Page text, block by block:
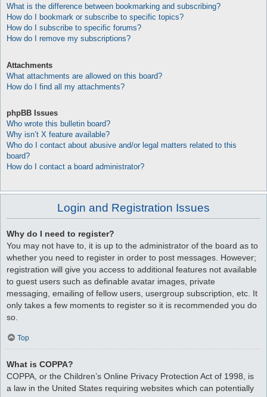
What is the difference between bookmarking and subscribing?
How do I bookmark or subscribe to specific topics?
How do I subscribe to specific forums?
How do I remove my subscriptions?
Attachments
What attachments are allowed on this board?
How do I find all my attachments?
phpBB Issues
Who wrote this bulletin board?
Why isn’t X feature available?
Who do I contact about abusive and/or legal matters related to this
board?
How do I contact a board administrator?
Login and Registration Issues
Why do I need to register?
You may not have to, it is up to the administrator of the board as to
whether you need to register in order to post messages. However;
registration will give you access to additional features not available
to guest users such as definable avatar images, private
messaging, emailing of fellow users, usergroup subscription, etc. It
only takes a few moments to register so it is recommended you do
so.
Top
What is COPPA?
COPPA, or the Children’s Online Privacy Protection Act of 1998, is
a law in the United States requiring websites which can potentially